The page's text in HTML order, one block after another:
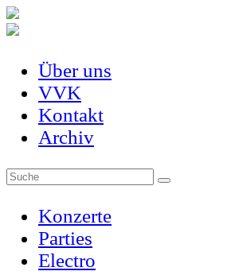
Über uns
VVK
Kontakt
Archiv
Konzerte
Parties
Electro